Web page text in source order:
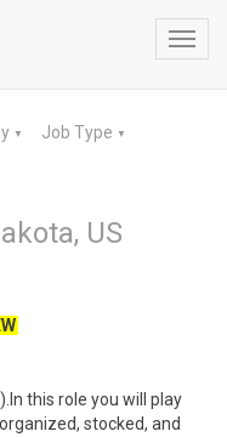
▼ Job Type ▼
US
this role you will play
stocked, and